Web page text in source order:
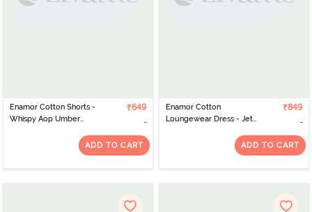
Enamor Cotton Shorts -
Whispy Aop Umber
₹649
ADD TO CART
Enamor Cotton
Loungewear Dress - Jet
₹849
ADD TO CART